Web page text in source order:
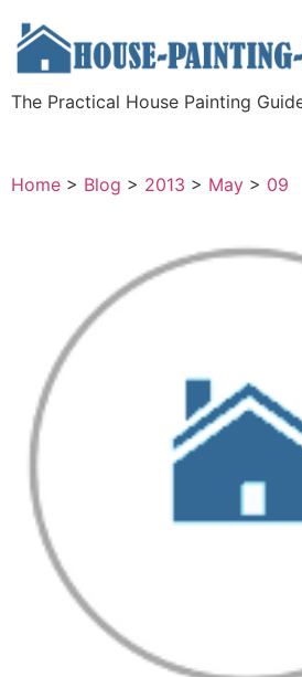
The Practical House Painting
Home > Blog > 2013 > May > 09